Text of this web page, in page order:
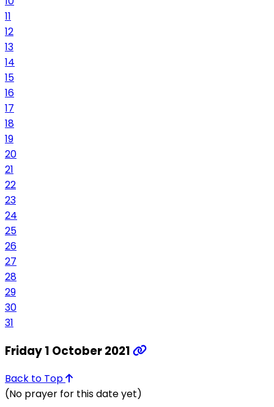
11
12
13
14
15
16
17
18
19
20
21
22
23
24
25
26
27
28
29
30
31
Friday 1 October 2021
Back to Top
(No prayer for this date yet)